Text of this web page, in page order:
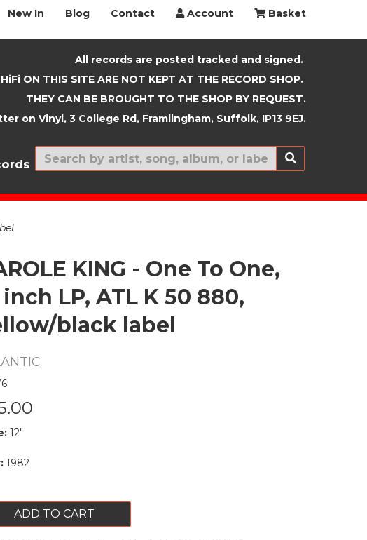
New In Blog Contact Account Basket
All records are posted tracked and signed.
ON THIS SITE ARE NOT KEPT AT THE RECORD SHOP.
THEY CAN BE BROUGHT TO THE SHOP BY REQUEST.
on Vinyl, 3 College Rd, Framlingham, Suffolk, IP13 9EJ.
New In
KING - One To One,
inch LP, ATL K 50 880,
black label
12"
1982
ADD TO CART